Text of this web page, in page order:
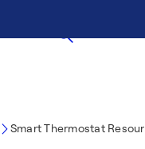
Smart Thermostat